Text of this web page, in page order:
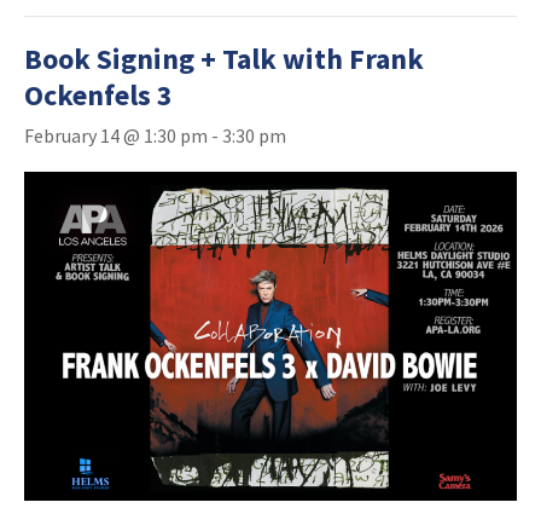
Book Signing + Talk with Frank
Ockenfels 3
February 14 @ 1:30 pm - 3:30 pm